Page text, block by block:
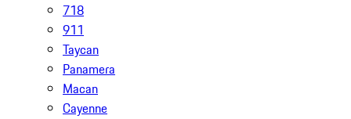
718
911
Taycan
Panamera
Macan
Cayenne